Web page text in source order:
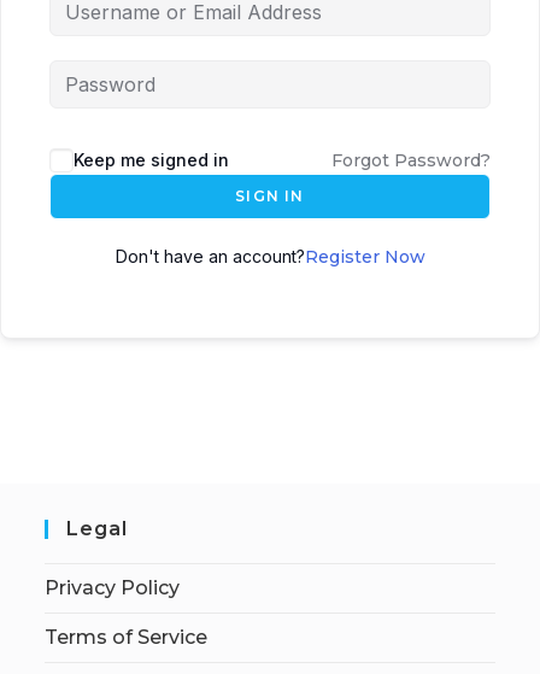
Keep me signed in Forgot Password?
SIGN IN
Don't have an account?Register Now
Legal
Privacy Policy
Terms of Service